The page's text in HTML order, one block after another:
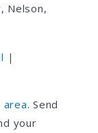
Nelson,
|
area. Send
your